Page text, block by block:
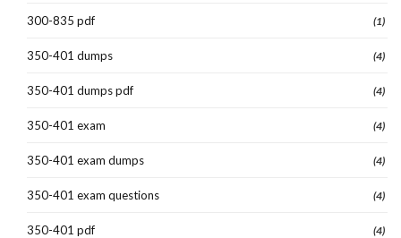
300-835 pdf (1)
350-401 dumps (4)
350-401 dumps pdf (4)
350-401 exam (4)
350-401 exam dumps (4)
350-401 exam questions (4)
350-401 pdf (4)